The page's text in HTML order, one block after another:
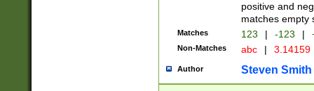
positive and
matches empty
Matches 123 | -123 |
Non-Matches abc | 3.14159
Author Steven Smith